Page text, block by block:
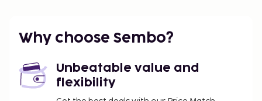
Why choose Sembo?
Unbeatable value and
flexibility